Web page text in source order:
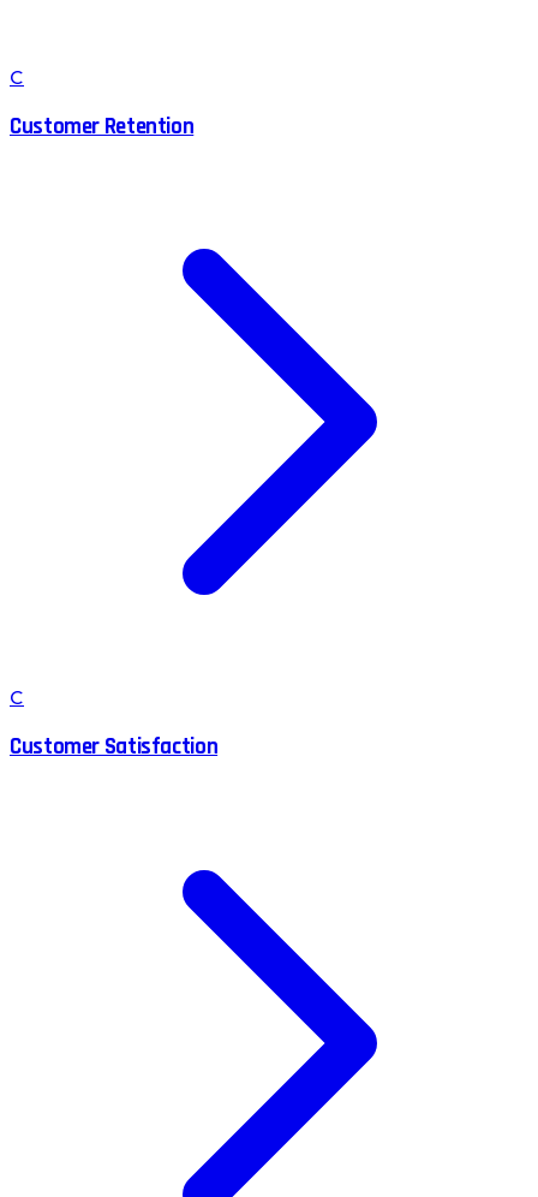
C
Customer Retention
C
Customer Satisfaction